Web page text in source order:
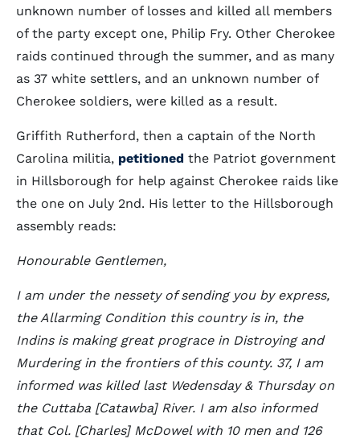
unknown number of losses and killed all members
of the party except one, Philip Fry. Other Cherokee
raids continued through the summer, and as many
as 37 white settlers, and an unknown number of
Cherokee soldiers, were killed as a result.
Griffith Rutherford, then a captain of the North
Carolina militia, petitioned the Patriot government
in Hillsborough for help against Cherokee raids like
the one on July 2nd. His letter to the Hillsborough
assembly reads:
Honourable Gentlemen,
I am under the nessety of sending you by express,
the Allarming Condition this country is in, the
Indins is making great prograce in Distroying and
Murdering in the frontiers of this county. 37, I am
informed was killed last Wedensday & Thursday on
the Cuttaba [Catawba] River. I am also informed
that Col. [Charles] McDowel with 10 men and 126